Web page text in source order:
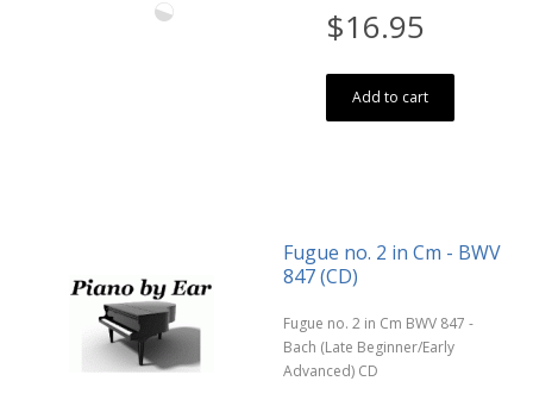
$16.95
Add to cart
Fugue no. 2 in Cm - BWV
847 (CD)
Fugue no. 2 in Cm BWV 847 -
Bach (Late Beginner/Early
Advanced) CD